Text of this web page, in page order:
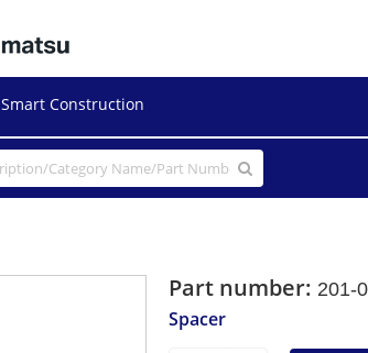
Smart Construction
Part number: 201-
Spacer